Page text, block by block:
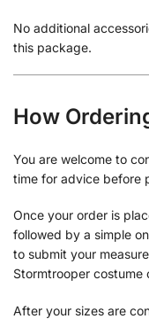
No additional
this package.
How
You are welcome to
time for advice before
Once your order is
followed by a simple
to submit your
Stormtrooper costume
After your sizes are